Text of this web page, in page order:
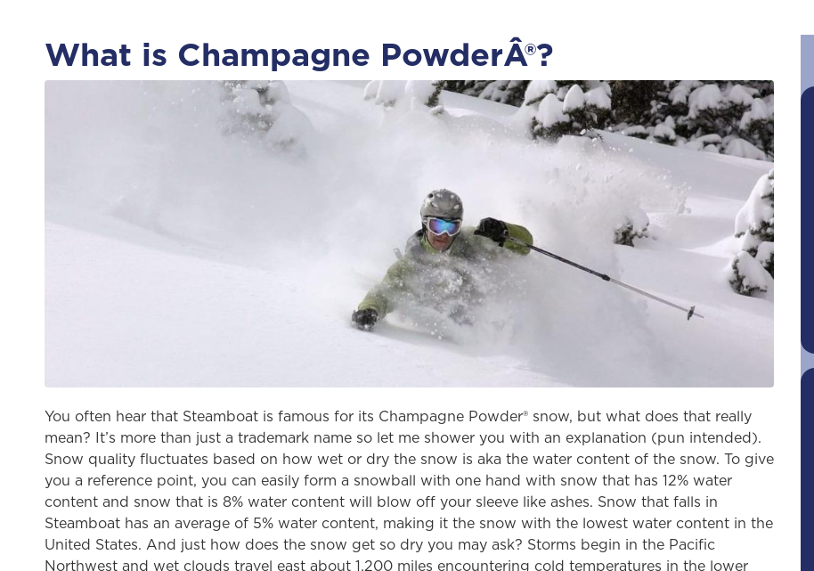
What is Champagne PowderÂ®?
You often hear that Steamboat is famous for its Champagne Powder® snow, but what does that really
mean? It’s more than just a trademark name so let me shower you with an explanation (pun intended).
Snow quality fluctuates based on how wet or dry the snow is aka the water content of the snow. To give
you a reference point, you can easily form a snowball with one hand with snow that has 12% water
content and snow that is 8% water content will blow off your sleeve like ashes. Snow that falls in
Steamboat has an average of 5% water content, making it the snow with the lowest water content in the
United States. And just how does the snow get so dry you may ask? Storms begin in the Pacific
Northwest and wet clouds travel east about 1,200 miles encountering cold temperatures in the lower